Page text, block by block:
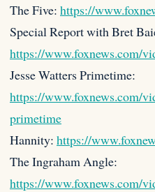
The Five: https://
Special Report with Bret
https://www.foxnews.com/
Jesse Watters Primetime:
https://www.foxnews.com/
primetime
Hannity: https://
The Ingraham Angle:
https://www.foxnews.com/